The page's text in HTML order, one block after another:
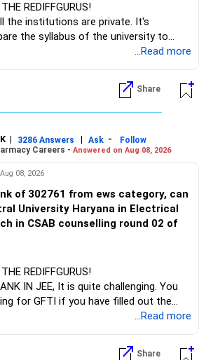
funds only by recent returns.
or index-oriented funds.
investor, I would reduce such complexity.
diversification.
to:
Opportunities
to hold two funds in the same
even this allocation should remain
REDIFFGURUS!
the institutions are private. It's
the syllabus of the university to
is affiliated. Typically, the university's
Start by reviewing the syllabus, then look
the turnover rate) and the
mechanical labs, which are crucial.
of your course, consider taking an
your job employability.
...Read more
Share
| 3286 Answers | Ask -
Follow
Careers - Answered on Aug 08, 2026
08, 2026
of 302761 from ews category, can
University Haryana in Electrical
in CSAB counselling round 02 of
REDIFFGURUS!
IN JEE, It is quite challenging. You
for GFTI if you have filled out the
...Read more
Share